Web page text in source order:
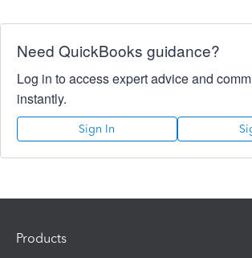
Need QuickBooks guidance?
Log in to access expert advice and
instantly.
Sign In
Products